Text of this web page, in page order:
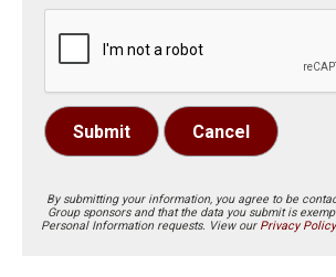
Submit Cancel
By submitting your information, you agree to be
Group sponsors and that the data you submit is
Personal Information requests. View our Privacy Policy